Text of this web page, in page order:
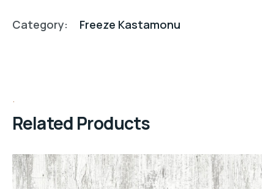
Category: Freeze Kastamonu
Related Products